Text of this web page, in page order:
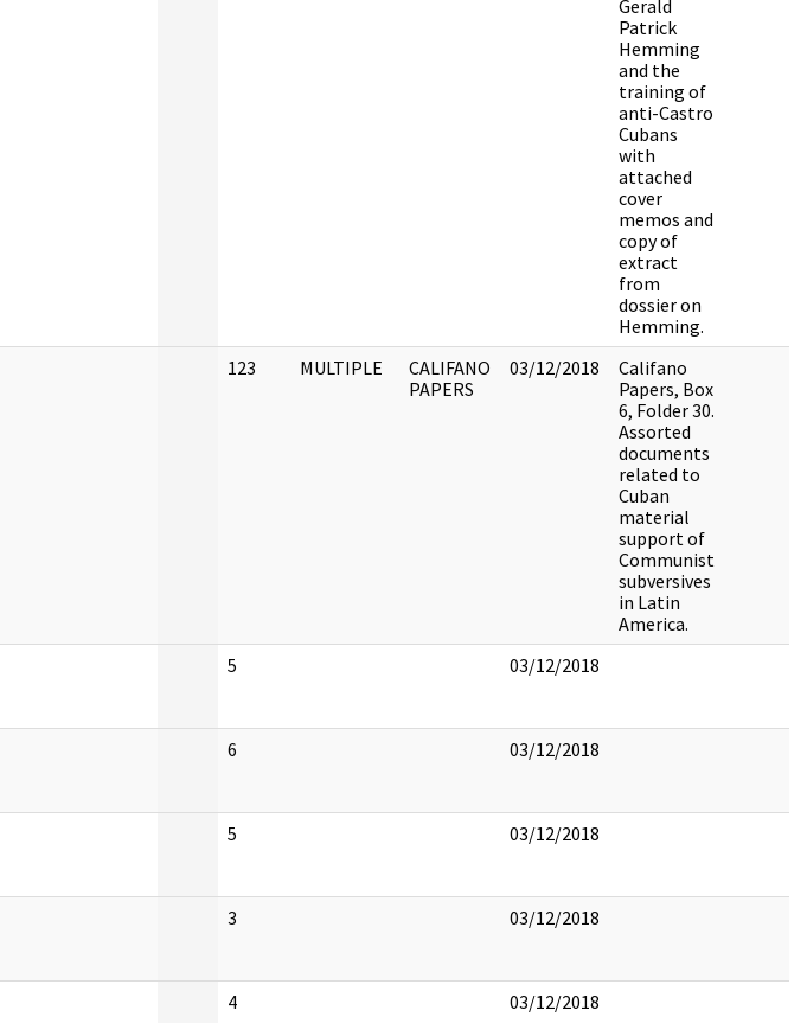
Gerald
Patrick
Hemming
and the
training of
anti-Castro
Cubans
with
attached
cover
memos and
copy of
extract
from
dossier on
Hemming.
123 MULTIPLE
CALIFANO
PAPERS
03/12/2018
Califano
Papers, Box
6, Folder 30.
Assorted
documents
related to
Cuban
material
support of
Communist
subversives
in Latin
America.
5 03/12/2018
6 03/12/2018
5 03/12/2018
3 03/12/2018
4 03/12/2018